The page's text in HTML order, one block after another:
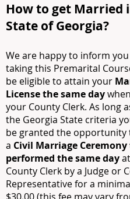
How to get Married
State of Georgia?
We are happy to inform
taking this Premarital
be eligible to attain your
License the same day
your County Clerk. As long
the Georgia State criteria
be granted the opportunity
a Civil Marriage Ceremony
performed the same day
County Clerk by a Judge or
Representative for a